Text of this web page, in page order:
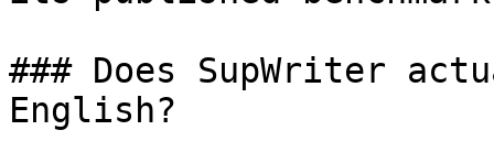
### Does SupWriter
English?